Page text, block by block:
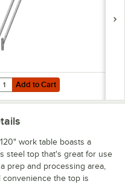
to Cart
for Eagle Group
Add to Cart
work table boasts a
steel top that's great for use
prep and processing area,
the top is